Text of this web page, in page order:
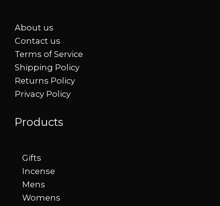
About us
Contact us
Terms of Service
Shipping Policy
Returns Policy
Privacy Policy
Products
Gifts
Incense
Mens
Womens